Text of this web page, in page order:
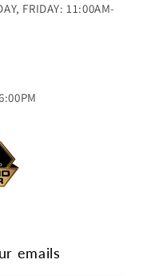
FRIDAY: 11:00AM-
emails